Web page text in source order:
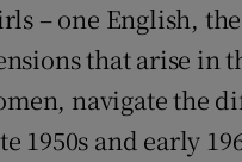
– one English,
that arise
navigate the
1950s and early